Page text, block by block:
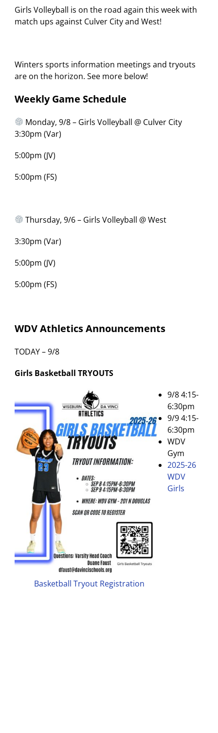
Girls Volleyball is on the road again this week with
match ups against Culver City and West!
Winters sports information meetings and tryouts
are on the horizon. See more below!
Weekly Game Schedule
Monday, 9/8 – Girls Volleyball @ Culver City
3:30pm (Var)
5:00pm (JV)
5:00pm (FS)
Thursday, 9/6 – Girls Volleyball @ West
3:30pm (Var)
5:00pm (JV)
5:00pm (FS)
WDV Athletics Announcements
TODAY – 9/8
Girls Basketball TRYOUTS
9/8 4:15-
6:30pm
9/9 4:15-
6:30pm
WDV
Gym
2025-26
WDV
Girls
Basketball Tryout Registration